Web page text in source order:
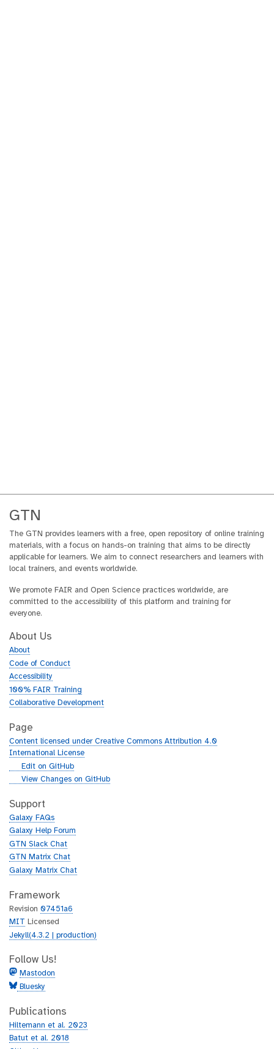
GTN
The GTN provides learners with a free, open repository of online training
materials, with a focus on hands-on training that aims to be directly
applicable for learners. We aim to connect researchers and learners with
local trainers, and events worldwide.
We promote FAIR and Open Science practices worldwide, are
committed to the accessibility of this platform and training for
everyone.
About Us
About
Code of Conduct
Accessibility
100% FAIR Training
Collaborative Development
Page
Content licensed under Creative Commons Attribution 4.0
International License
g
h
b
Edit on GitHub
g
t
h
b
View Changes on GitHub
Support
Galaxy FAQs
Galaxy Help Forum
GTN Slack Chat
GTN Matrix Chat
Galaxy Matrix Chat
Framework
Revision 07451a6
MIT
Licensed
Jekyll(4.3.2 | production)
Follow Us!
Mastodon
Bluesky
Publications
Hiltemann et al. 2023
Batut et al. 2018